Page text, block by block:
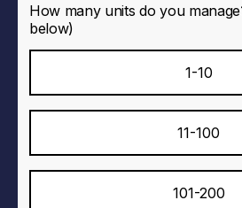
How many units do you
below)
1-10
11-100
101-200